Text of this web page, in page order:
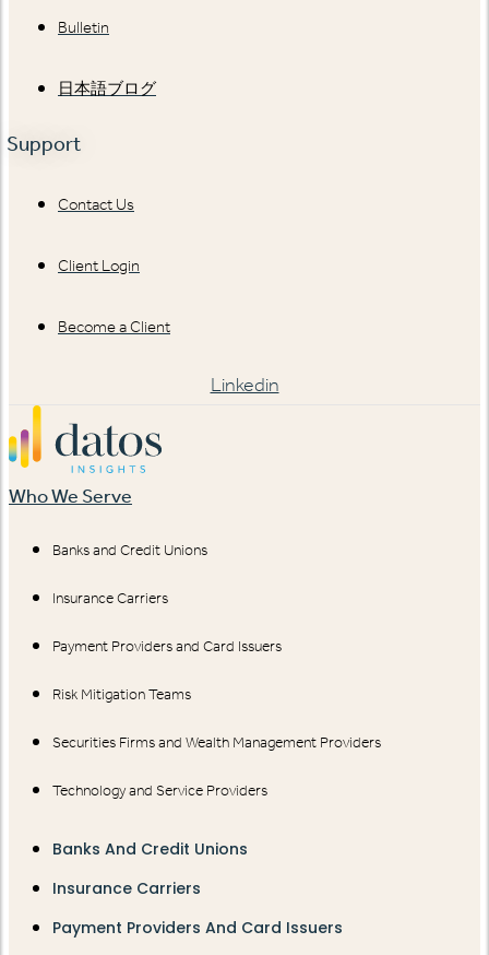
Bulletin
日本語ブログ
Support
Contact Us
Client Login
Become a Client
Linkedin
Who We Serve
Banks and Credit Unions
Insurance Carriers
Payment Providers and Card Issuers
Risk Mitigation Teams
Securities Firms and Wealth Management Providers
Technology and Service Providers
Banks And Credit Unions
Insurance Carriers
Payment Providers And Card Issuers